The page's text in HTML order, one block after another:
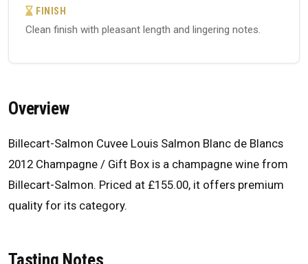
FINISH
Clean finish with pleasant length and lingering notes.
Overview
Billecart-Salmon Cuvee Louis Salmon Blanc de Blancs
2012 Champagne / Gift Box is a champagne wine from
Billecart-Salmon. Priced at £155.00, it offers premium
quality for its category.